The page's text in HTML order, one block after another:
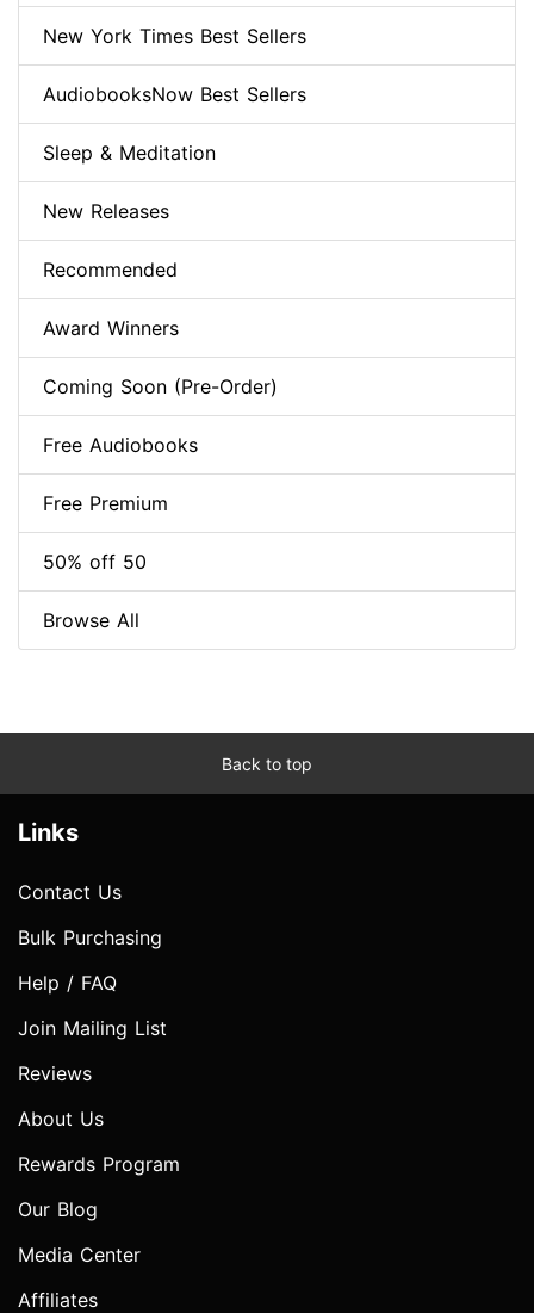
New York Times Best Sellers
AudiobooksNow Best Sellers
Sleep & Meditation
New Releases
Recommended
Award Winners
Coming Soon (Pre-Order)
Free Audiobooks
Free Premium
50% off 50
Browse All
Back to top
Links
Contact Us
Bulk Purchasing
Help / FAQ
Join Mailing List
Reviews
About Us
Rewards Program
Our Blog
Media Center
Affiliates